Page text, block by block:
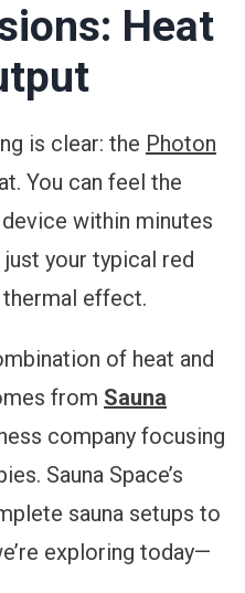
Heat
is clear: the Photon
You can feel the
within minutes
your typical red
effect.
of heat and
from Sauna
company focusing
Sauna Space’s
sauna setups to
exploring today—